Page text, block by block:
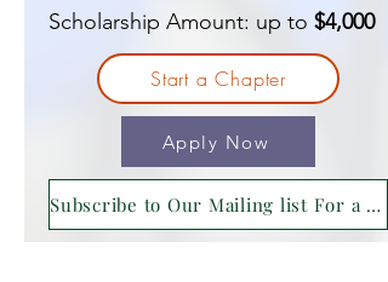
Scholarship Amount: up to $4,000
Start a Chapter
Apply Now
Subscribe to Our Mailing list For a Reminder !